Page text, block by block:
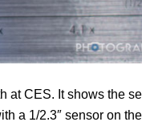
at CES. It shows the
a 1/2.3″ sensor on